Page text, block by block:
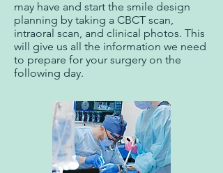
may have and start the smile design
planning by taking a CBCT scan,
intraoral scan, and clinical photos. This
will give us all the information we need
to prepare for your surgery on the
following day.